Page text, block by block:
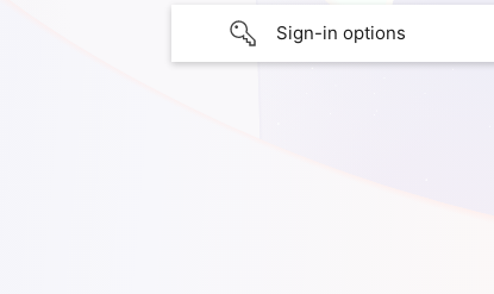
Sign-in options